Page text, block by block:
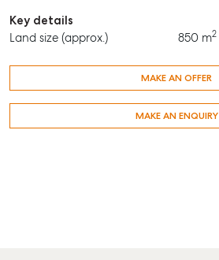
Key details
Land size (approx.)
850 m2
MAKE AN OFFER
MAKE AN ENQUIRY